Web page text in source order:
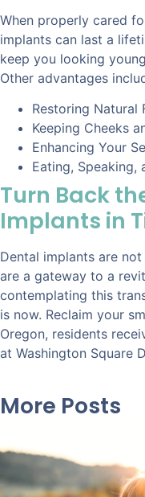
When properly cared
implants can last a
keep you looking
Other advantages
Restoring Natural
Keeping Cheeks
Enhancing Your
Eating, Speaking,
Turn Back
Implants in
Dental implants are
are a gateway to a
contemplating this
is now. Reclaim your
Oregon, residents
at Washington Square
More Posts